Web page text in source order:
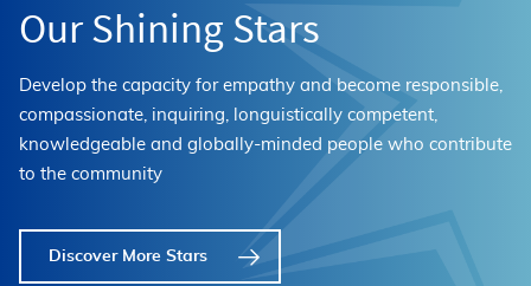
Our Shining Stars
Develop the capacity for empathy and become responsible,
compassionate, inquiring, longuistically competent,
knowledgeable and globally-minded people who contribute
to the community
Discover More Stars